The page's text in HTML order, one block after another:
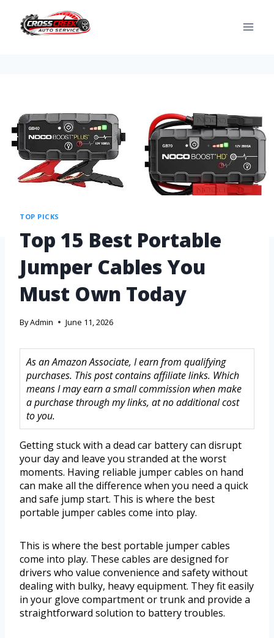
TOP PICKS
Top 15 Best Portable
Jumper Cables You
Must Own Today
ByAdmin June 11, 2026
As an Amazon Associate, I earn from qualifying
purchases. This post contains affiliate links. Which
means I may earn a small commission when make
a purchase through my links, at no additional cost
to you.
Getting stuck with a dead car battery can disrupt
your day and leave you stranded at the worst
moments. Having reliable jumper cables on hand
can make all the difference when you need a quick
and safe jump start. This is where the best
portable jumper cables come into play.
This is where the best portable jumper cables
come into play. These cables are designed for
drivers who value convenience and safety without
dealing with bulky, heavy equipment. They fit easily
in your glove compartment or trunk and provide a
straightforward solution to battery troubles.